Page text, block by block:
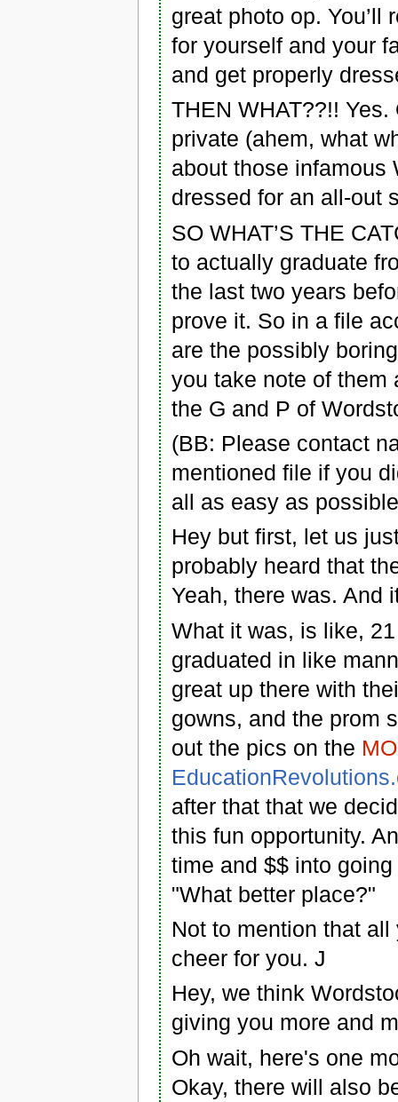
great photo op.
for yourself and your
and get properly
THEN WHAT??!!
private (ahem, what
about those infamous
dressed for an all-out
SO WHAT’S THE
to actually graduate
the last two years
prove it. So in a file
are the possibly
you take note of them
the G and P of
(BB: Please contact
mentioned file if you
all as easy as
Hey but first, let us
probably heard that
Yeah, there was. And
What it was, is like,
graduated in like
great up there with
gowns, and the prom
out the pics on the
after that that we
this fun opportunity.
time and $$ into
"What better place?"
Not to mention that
cheer for you. J
Hey, we think
giving you more and
Oh wait, here's one
Okay, there will also